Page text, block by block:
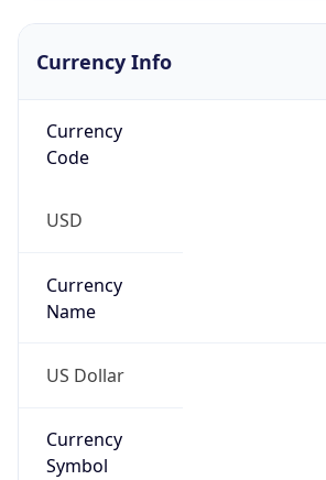
Currency Info
Currency
Code
USD
Currency
Name
US Dollar
Currency
Symbol